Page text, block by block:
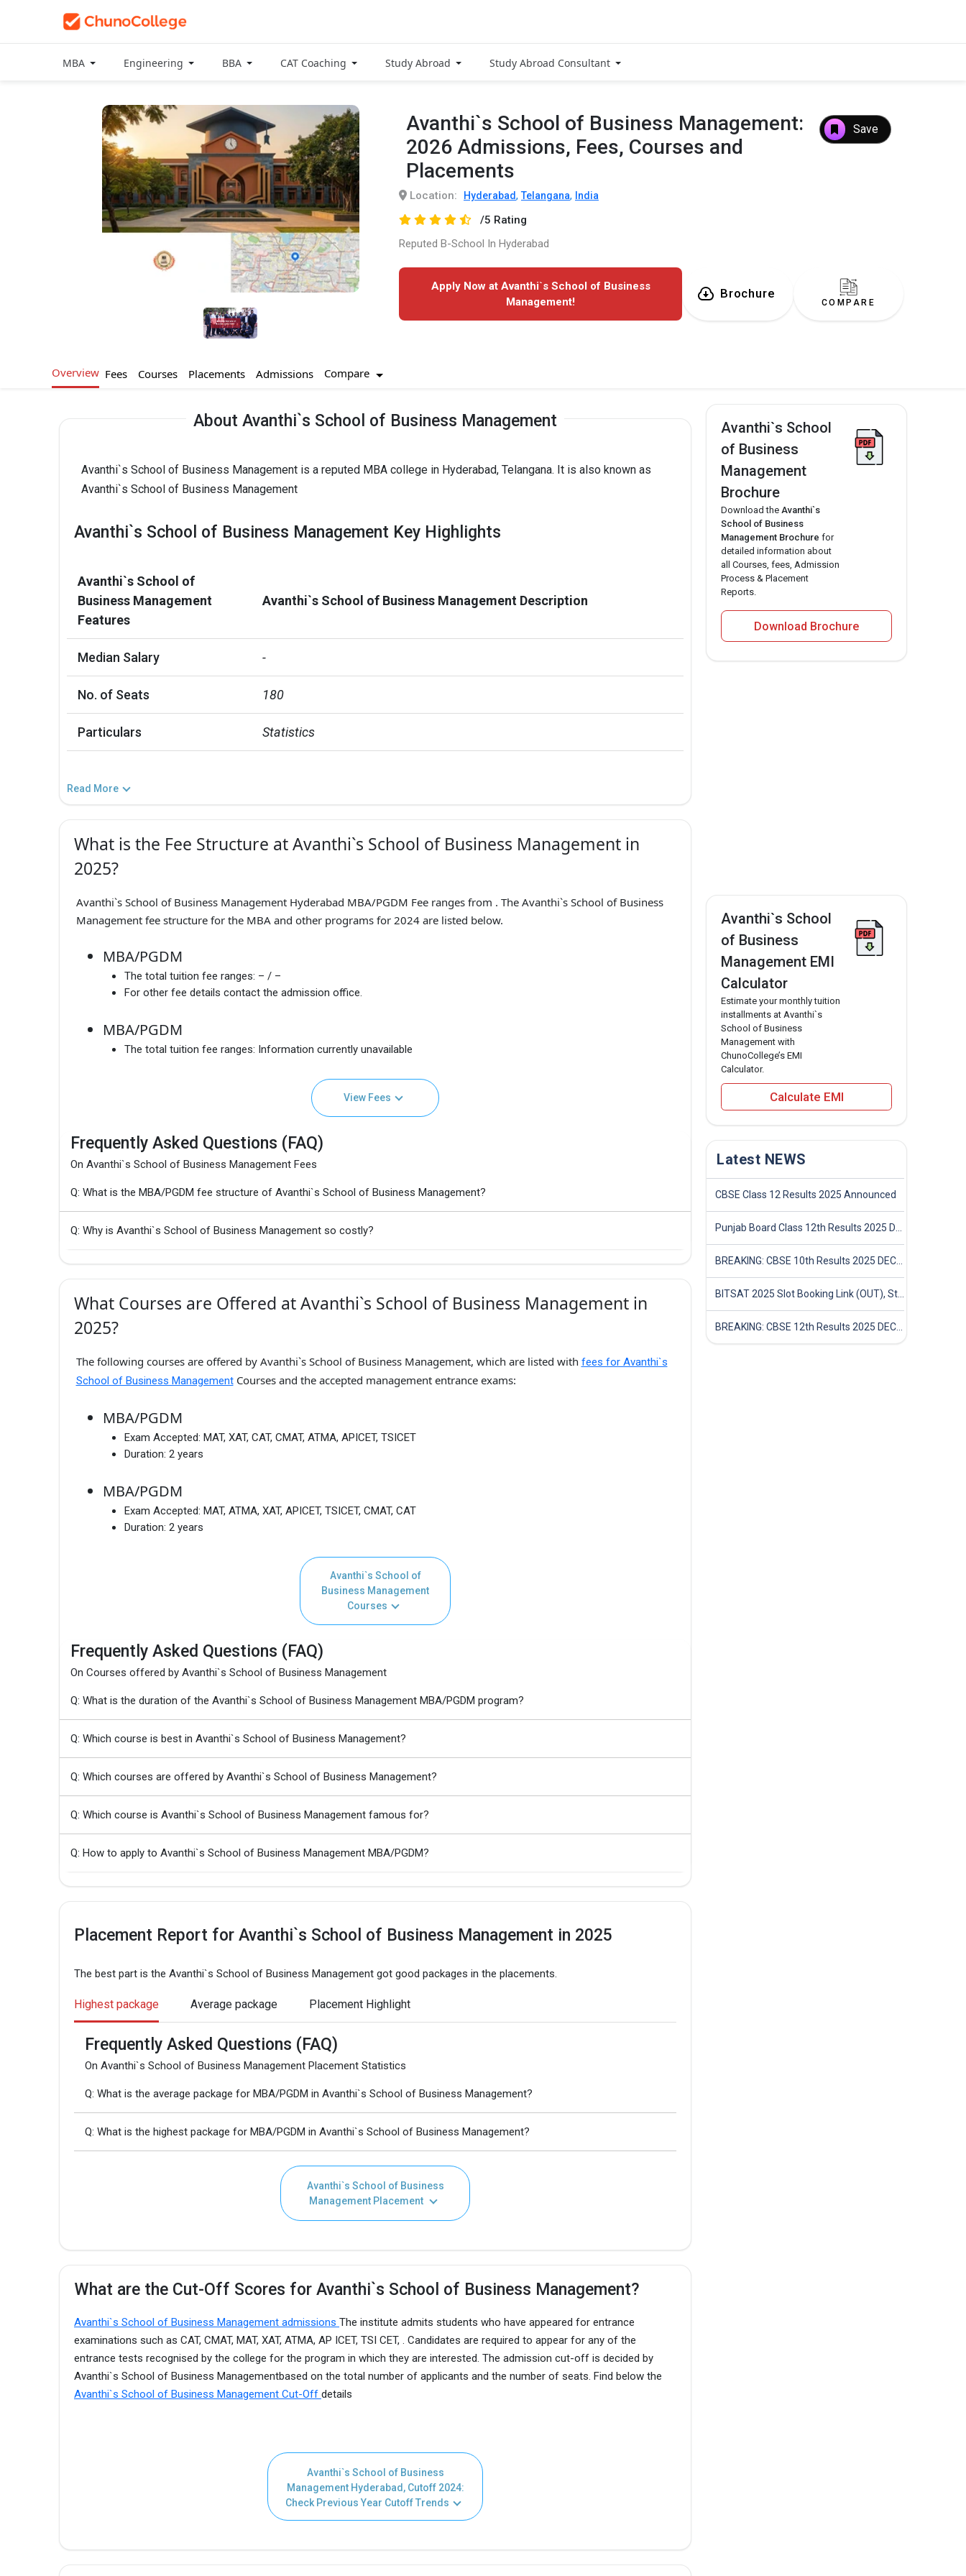
MBA Engineering BBA CAT Coaching Study Abroad Study Abroad Consultant
Avanthi`s School of Business Management:
2026 Admissions, Fees, Courses and
Placements
Save
Location: Hyderabad, Telangana, India
/5 Rating
Reputed B-School In Hyderabad
Apply Now at Avanthi`s School of Business
Management!
Brochure
COMPARE
Overview Fees Courses Placements Admissions Compare
About Avanthi`s School of Business Management
Avanthi`s School of Business Management is a reputed MBA college in Hyderabad, Telangana. It is also known as
Avanthi`s School of Business Management
Avanthi`s School of Business Management Key Highlights
Avanthi`s School of
Business Management
Features
Avanthi`s School of Business Management Description
Median Salary -
No. of Seats 180
Particulars Statistics
Read More
What is the Fee Structure at Avanthi`s School of Business Management in
2025?
Avanthi`s School of Business Management Hyderabad MBA/PGDM Fee ranges from . The Avanthi`s School of Business
Management fee structure for the MBA and other programs for 2024 are listed below.
MBA/PGDM
The total tuition fee ranges: – / –
For other fee details contact the admission office.
MBA/PGDM
The total tuition fee ranges: Information currently unavailable
View Fees
Frequently Asked Questions (FAQ)
On Avanthi`s School of Business Management Fees
Q: What is the MBA/PGDM fee structure of Avanthi`s School of Business Management?
Q: Why is Avanthi`s School of Business Management so costly?
What Courses are Offered at Avanthi`s School of Business Management in
2025?
The following courses are offered by Avanthi`s School of Business Management, which are listed with fees for Avanthi`s
School of Business ManagementCourses and the accepted management entrance exams:
MBA/PGDM
Exam Accepted: MAT, XAT, CAT, CMAT, ATMA, APICET, TSICET
Duration: 2 years
MBA/PGDM
Exam Accepted: MAT, ATMA, XAT, APICET, TSICET, CMAT, CAT
Duration: 2 years
Avanthi`s School of
Business Management
Courses
Frequently Asked Questions (FAQ)
On Courses offered by Avanthi`s School of Business Management
Q: What is the duration of the Avanthi`s School of Business Management MBA/PGDM program?
Q: Which course is best in Avanthi`s School of Business Management?
Q: Which courses are offered by Avanthi`s School of Business Management?
Q: Which course is Avanthi`s School of Business Management famous for?
Q: How to apply to Avanthi`s School of Business Management MBA/PGDM?
Placement Report for Avanthi`s School of Business Management in 2025
The best part is the Avanthi`s School of Business Management got good packages in the placements.
Highest package Average package Placement Highlight
Frequently Asked Questions (FAQ)
On Avanthi`s School of Business Management Placement Statistics
Q: What is the average package for MBA/PGDM in Avanthi`s School of Business Management?
Q: What is the highest package for MBA/PGDM in Avanthi`s School of Business Management?
Avanthi`s School of Business
Management Placement
What are the Cut-Off Scores for Avanthi`s School of Business Management?
Avanthi`s School of Business Management admissions The institute admits students who have appeared for entrance
examinations such as CAT, CMAT, MAT, XAT, ATMA, AP ICET, TSI CET, . Candidates are required to appear for any of the
entrance tests recognised by the college for the program in which they are interested. The admission cut-off is decided by
Avanthi`s School of Business Managementbased on the total number of applicants and the number of seats. Find below the
Avanthi`s School of Business Management Cut-Off details
Avanthi`s School of Business
Management Hyderabad, Cutoff 2024:
Check Previous Year Cutoff Trends
Avanthi`s School
of Business
Management
Brochure
Download the Avanthi`s
School of Business
Management Brochure for
detailed information about
all Courses, fees, Admission
Process & Placement
Reports.
Download Brochure
Avanthi`s School
of Business
Management EMI
Calculator
Estimate your monthly tuition
installments at Avanthi`s
School of Business
Management with
ChunoCollege’s EMI
Calculator.
Calculate EMI
Latest NEWS
CBSE Class 12 Results 2025 Announced
Punjab Board Class 12th Results 2025 Declared
BREAKING: CBSE 10th Results 2025 DECLARED! Full Marksheet Link, Toppers, and Stats Inside
BITSAT 2025 Slot Booking Link (OUT), Step-by-Step Guide to Book Exam Slot & Check Test City- Direct Link
BREAKING: CBSE 12th Results 2025 DECLARED! Full Marksheet Link, Toppers, and Stats Inside